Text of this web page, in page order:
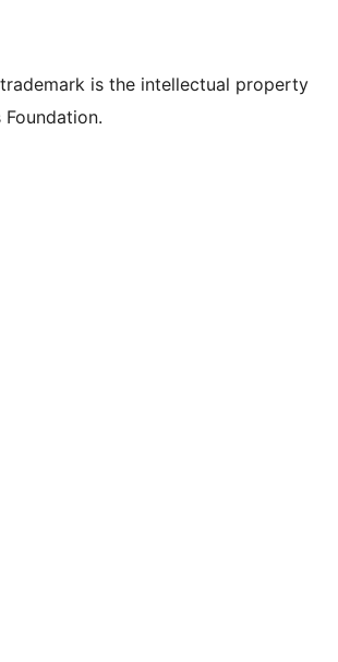
is the intellectual property